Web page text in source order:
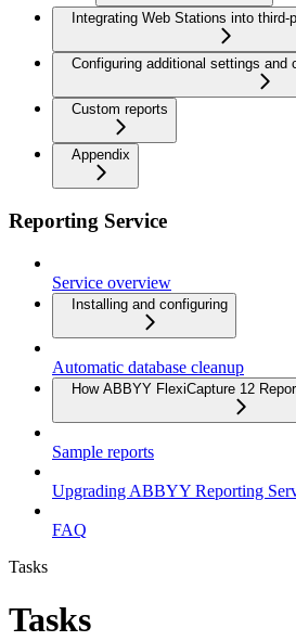
Integrating Web Stations into
Configuring additional settings and
Custom reports
Appendix
Reporting Service
Service overview
Installing and configuring
Automatic database cleanup
How ABBYY FlexiCapture 12
Sample reports
Upgrading ABBYY Reporting
FAQ
Tasks
Tasks